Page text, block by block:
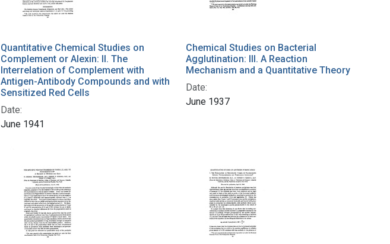
Quantitative Chemical Studies on
Complement or Alexin: II. The
Interrelation of Complement with
Antigen-Antibody Compounds and with
Sensitized Red Cells
Date:
June 1941
Chemical Studies on Bacterial
Agglutination: III. A Reaction
Mechanism and a Quantitative Theory
Date:
June 1937